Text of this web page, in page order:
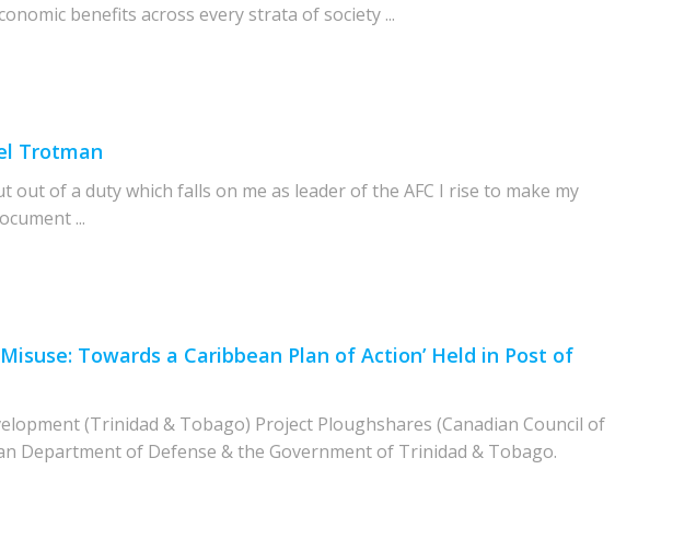
benefits across every strata of society ...
Trotman
of a duty which falls on me as leader of the AFC I rise to make my
...
Towards a Caribbean Plan of Action’ Held in Post of
(Trinidad & Tobago) Project Ploughshares (Canadian Council of
Department of Defense & the Government of Trinidad & Tobago.